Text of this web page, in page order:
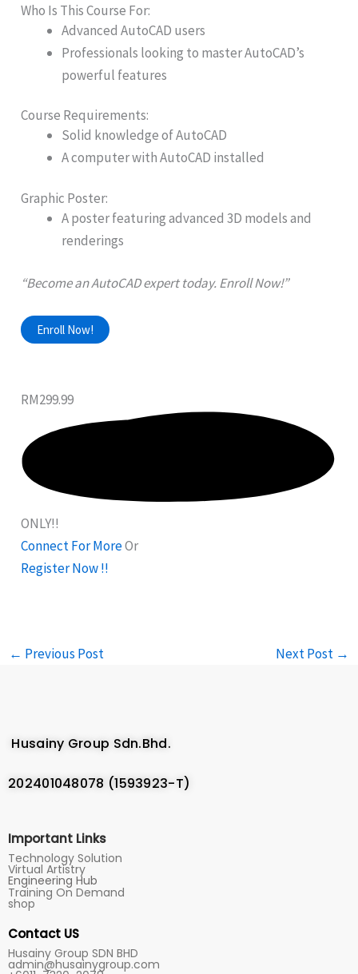
Who Is This Course For:
Advanced AutoCAD users
Professionals looking to master AutoCAD’s
powerful features
Course Requirements:
Solid knowledge of AutoCAD
A computer with AutoCAD installed
Graphic Poster:​
A poster featuring advanced 3D models and
renderings
“Become an AutoCAD expert today. Enroll Now!”
Enroll Now!
RM299.99
ONLY!!
Connect For MoreOr
Register Now !!
← Previous Post Next Post →
Husainy Group Sdn.Bhd.
202401048078 (1593923-T)
Important Links
Technology Solution
Virtual Artistry
Engineering Hub
Training On Demand
shop
Contact US
Husainy Group SDN BHD
admin@husainygroup.com